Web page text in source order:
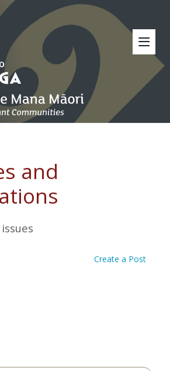
and
Create a Post